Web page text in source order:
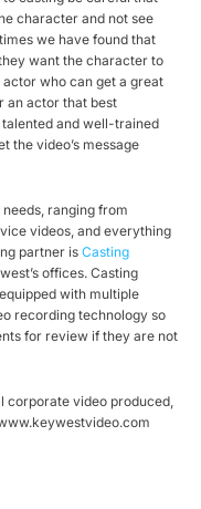
character and not see
we have found that
want the character to
who can get a great
an actor that best
talented and well-trained
the video’s message
ranging from
videos, and everything
partner is Casting
offices. Casting
with multiple
recording technology so
for review if they are not
corporate video produced,